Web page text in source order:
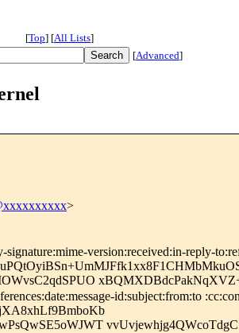
[Top] [All Lists]
[Advanced]
>
version:received:in-reply-
id:subject:from:to